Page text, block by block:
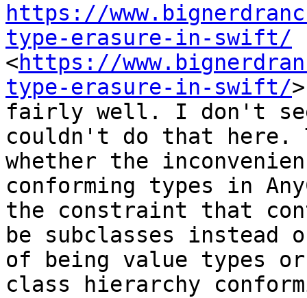
https://
type-erasure-in-swift/
<https://
type-erasure-in-swift/
fairly well. I don't see
couldn't do that
whether the
conforming types in
the constraint that
be subclasses instead
of being value types
class hierarchy